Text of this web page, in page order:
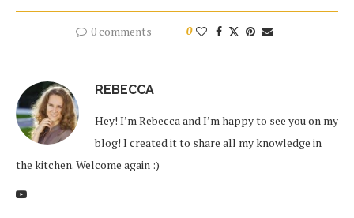
0 comments 0
REBECCA
Hey! I’m Rebecca and I’m happy to see you on my
blog! I created it to share all my knowledge in
the kitchen. Welcome again :)